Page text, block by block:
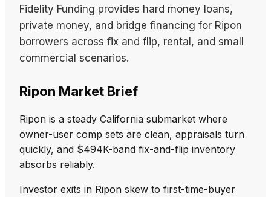
Fidelity Funding provides hard money loans,
private money, and bridge financing for Ripon
borrowers across fix and flip, rental, and small
commercial scenarios.
Ripon Market Brief
Ripon is a steady California submarket where
owner-user comp sets are clean, appraisals turn
quickly, and $494K-band fix-and-flip inventory
absorbs reliably.
Investor exits in Ripon skew to first-time-buyer